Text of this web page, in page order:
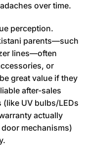
over time.
perception.
parents—such
lines—often
or
great value if they
after-sales
(like UV bulbs/LEDs
actually
mechanisms)